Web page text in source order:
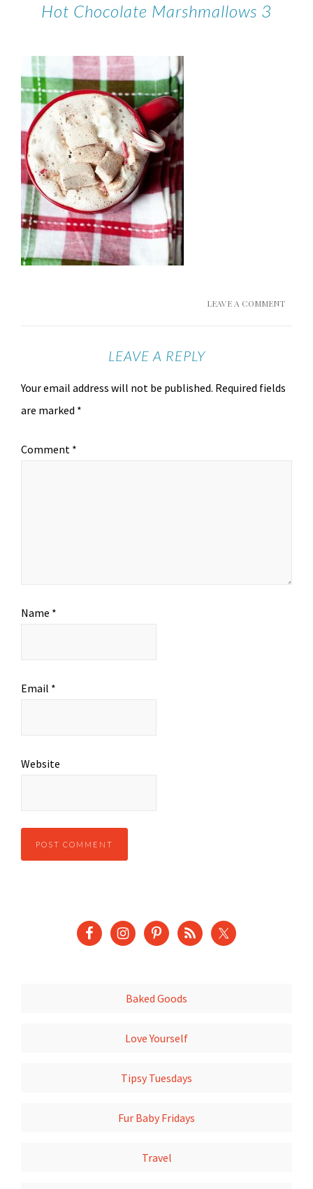
Hot Chocolate Marshmallows 3
LEAVE A COMMENT
LEAVE A REPLY
Your email address will not be published. Required fields
are marked *
Comment *
Name *
Email *
Website
Baked Goods
Love Yourself
Tipsy Tuesdays
Fur Baby Fridays
Travel